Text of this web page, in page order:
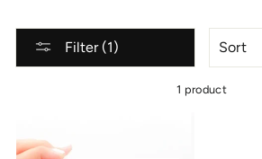
Filter (1)
1 product